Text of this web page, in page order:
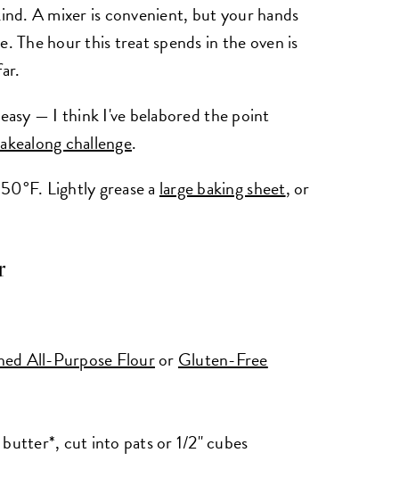
A mixer is convenient, but your hands
The hour this treat spends in the oven is
— I think I've belabored the point
challenge.
Lightly grease a large baking sheet, or
All-Purpose Flouror Gluten-Free
cut into pats or 1/2" cubes